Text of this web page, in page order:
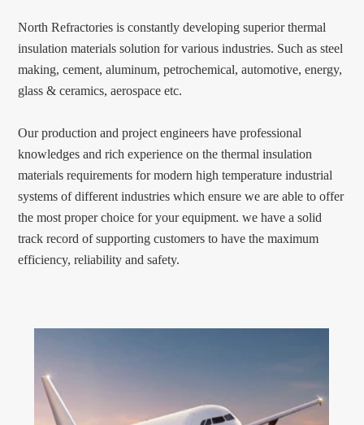
North Refractories is constantly developing superior thermal
insulation materials solution for various industries. Such as steel
making, cement, aluminum, petrochemical, automotive, energy,
glass & ceramics, aerospace etc.
Our production and project engineers have professional
knowledges and rich experience on the thermal insulation
materials requirements for modern high temperature industrial
systems of different industries which ensure we are able to offer
the most proper choice for your equipment. we have a solid
track record of supporting customers to have the maximum
efficiency, reliability and safety.